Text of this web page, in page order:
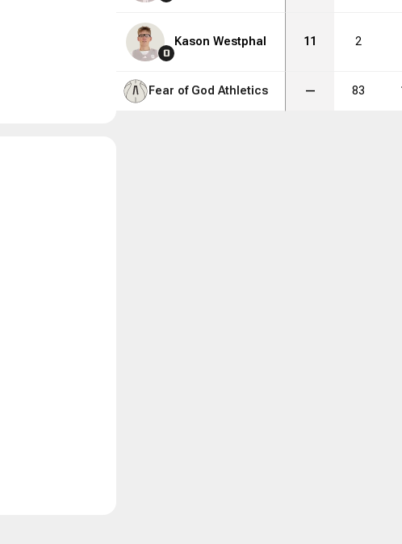
0
Kason Westphal 11 2
Fear of God Athletics — 83